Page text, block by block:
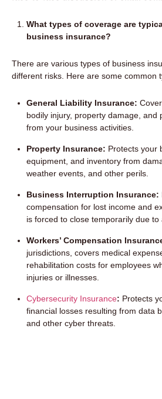
What types of coverage are
business insurance?
There are various types of business
different risks. Here are some common
General Liability Insurance:
bodily injury, property damage, and
from your business activities.
Property Insurance: Protects your
equipment, and inventory from
weather events, and other perils.
Business Interruption Insurance:
compensation for lost income and
is forced to close temporarily due to
Workers’ Compensation
jurisdictions, covers medical
rehabilitation costs for employees
injuries or illnesses.
Cybersecurity Insurance: Protects
financial losses resulting from data
and other cyber threats.